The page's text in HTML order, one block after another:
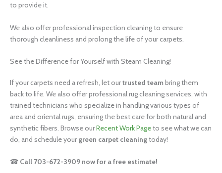
to provide it.
We also offer professional inspection cleaning to ensure
thorough cleanliness and prolong the life of your carpets.
See the Difference for Yourself with Steam Cleaning!
If your carpets need a refresh, let ourtrusted teambring them
back to life. We also offer professional rug cleaning services, with
trained technicians who specialize in handling various types of
area and oriental rugs, ensuring the best care for both natural and
synthetic fibers. Browse ourRecent Work Pageto see what we can
do, and schedule your green carpet cleaningtoday!
☎ Call 703-672-3909 now for a free estimate!